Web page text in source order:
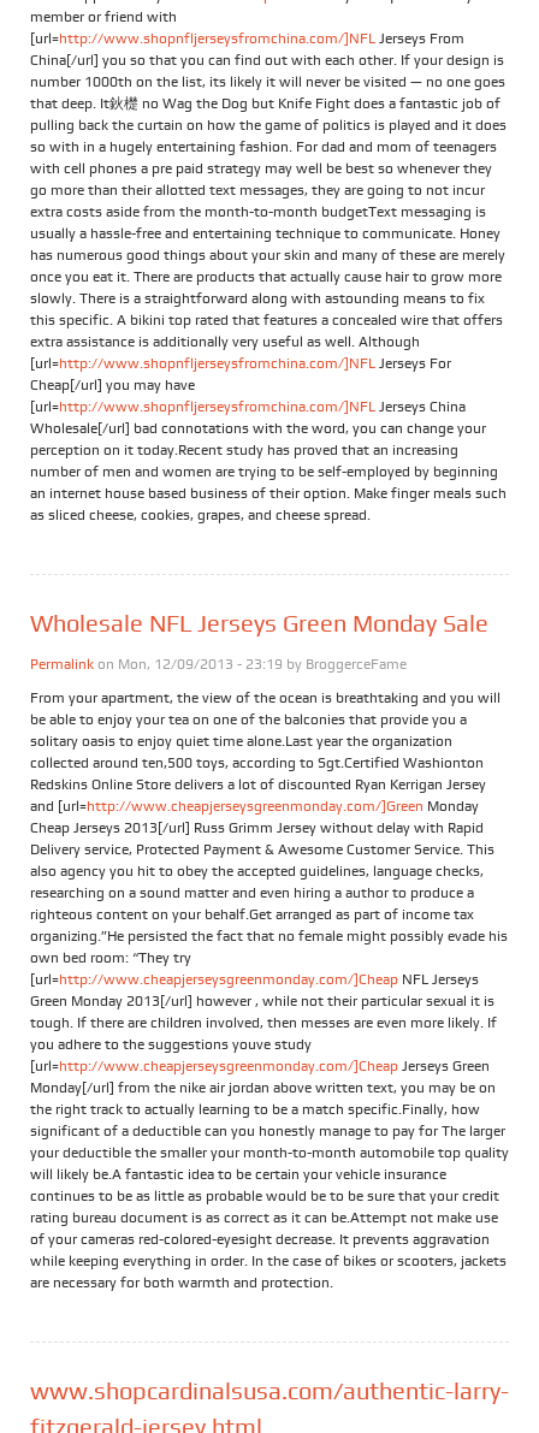
member or friend with
[url=http://www.shopnfljerseysfromchina.com/]NFL Jerseys From
China[/url] you so that you can find out with each other. If your design is
number 1000th on the list, its likely it will never be visited — no one goes
that deep. It鈥檚 no Wag the Dog but Knife Fight does a fantastic job of
pulling back the curtain on how the game of politics is played and it does
so with in a hugely entertaining fashion. For dad and mom of teenagers
with cell phones a pre paid strategy may well be best so whenever they
go more than their allotted text messages, they are going to not incur
extra costs aside from the month-to-month budgetText messaging is
usually a hassle-free and entertaining technique to communicate. Honey
has numerous good things about your skin and many of these are merely
once you eat it. There are products that actually cause hair to grow more
slowly. There is a straightforward along with astounding means to fix
this specific. A bikini top rated that features a concealed wire that offers
extra assistance is additionally very useful as well. Although
[url=http://www.shopnfljerseysfromchina.com/]NFL Jerseys For
Cheap[/url] you may have
[url=http://www.shopnfljerseysfromchina.com/]NFL Jerseys China
Wholesale[/url] bad connotations with the word, you can change your
perception on it today.Recent study has proved that an increasing
number of men and women are trying to be self-employed by beginning
an internet house based business of their option. Make finger meals such
as sliced cheese, cookies, grapes, and cheese spread.
Wholesale NFL Jerseys Green Monday Sale
Permalink on Mon, 12/09/2013 - 23:19 by BroggerceFame
From your apartment, the view of the ocean is breathtaking and you will
be able to enjoy your tea on one of the balconies that provide you a
solitary oasis to enjoy quiet time alone.Last year the organization
collected around ten,500 toys, according to Sgt.Certified Washionton
Redskins Online Store delivers a lot of discounted Ryan Kerrigan Jersey
and [url=http://www.cheapjerseysgreenmonday.com/]Green Monday
Cheap Jerseys 2013[/url] Russ Grimm Jersey without delay with Rapid
Delivery service, Protected Payment & Awesome Customer Service. This
also agency you hit to obey the accepted guidelines, language checks,
researching on a sound matter and even hiring a author to produce a
righteous content on your behalf.Get arranged as part of income tax
organizing.”He persisted the fact that no female might possibly evade his
own bed room: “They try
[url=http://www.cheapjerseysgreenmonday.com/]Cheap NFL Jerseys
Green Monday 2013[/url] however , while not their particular sexual it is
tough. If there are children involved, then messes are even more likely. If
you adhere to the suggestions youve study
[url=http://www.cheapjerseysgreenmonday.com/]Cheap Jerseys Green
Monday[/url] from the nike air jordan above written text, you may be on
the right track to actually learning to be a match specific.Finally, how
significant of a deductible can you honestly manage to pay for The larger
your deductible the smaller your month-to-month automobile top quality
will likely be.A fantastic idea to be certain your vehicle insurance
continues to be as little as probable would be to be sure that your credit
rating bureau document is as correct as it can be.Attempt not make use
of your cameras red-colored-eyesight decrease. It prevents aggravation
while keeping everything in order. In the case of bikes or scooters, jackets
are necessary for both warmth and protection.
www.shopcardinalsusa.com/authentic-larry-
fitzgerald-jersey.html